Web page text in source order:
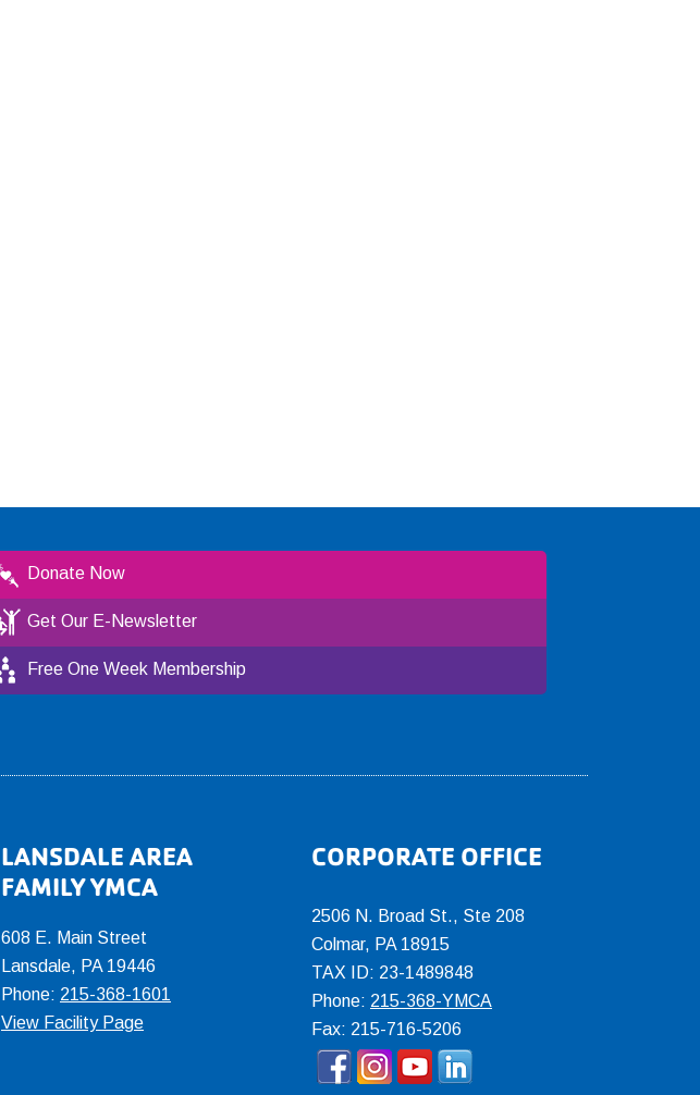
Donate Now
Get Our E-Newsletter
Free One Week Membership
LANSDALE AREA
FAMILY YMCA
608 E. Main Street
Lansdale, PA 19446
Phone: 215-368-1601
View Facility Page
CORPORATE OFFICE
2506 N. Broad St., Ste 208
Colmar, PA 18915
TAX ID: 23-1489848
Phone: 215-368-YMCA
Fax: 215-716-5206